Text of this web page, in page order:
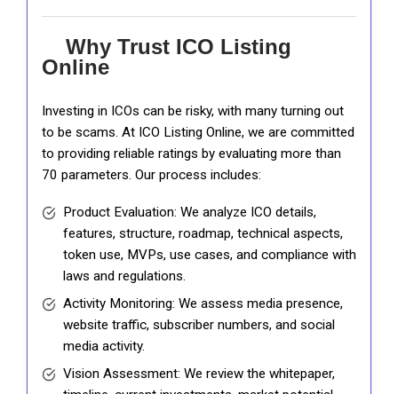
Why Trust ICO Listing
Online
Investing in ICOs can be risky, with many turning out
to be scams. At ICO Listing Online, we are committed
to providing reliable ratings by evaluating more than
70 parameters. Our process includes:
Product Evaluation: We analyze ICO details,
features, structure, roadmap, technical aspects,
token use, MVPs, use cases, and compliance with
laws and regulations.
Activity Monitoring: We assess media presence,
website traffic, subscriber numbers, and social
media activity.
Vision Assessment: We review the whitepaper,